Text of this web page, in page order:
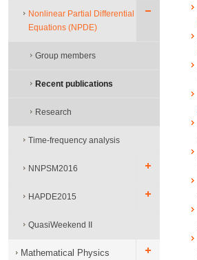
Nonlinear Partial Differential
Equations (NPDE)
Group members
Recent publications
Research
Time-frequency analysis
NNPSM2016
HAPDE2015
QuasiWeekend II
Mathematical Physics